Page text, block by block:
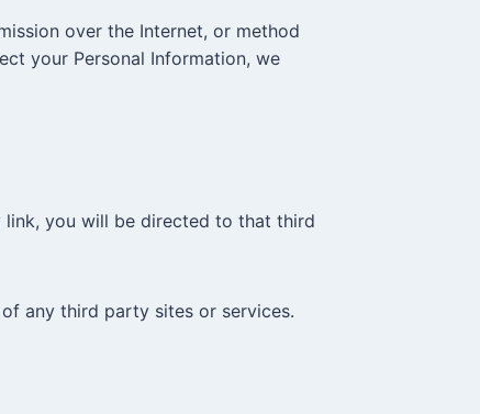
over the Internet, or method
your Personal Information, we
you will be directed to that third
any third party sites or services.